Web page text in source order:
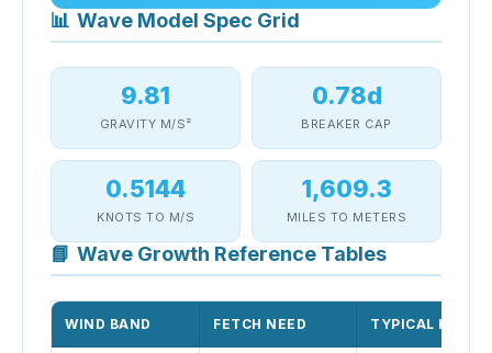
📊 Wave Model Spec Grid
9.81
GRAVITY M/S²
0.78d
BREAKER CAP
0.5144
KNOTS TO M/S
1,609.3
MILES TO METERS
📘 Wave Growth Reference Tables
WIND BAND FETCH NEED TYPICAL